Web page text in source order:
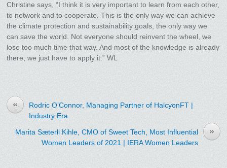
Christine says, “I think it is very important to learn from each other,
to network and to cooperate. This is the only way we can achieve
the climate protection and sustainability goals, the only way we
can save the world. Not everyone should reinvent the wheel, we
lose too much time that way. And most of the knowledge is already
there, we just have to apply it.” WL
«
Rodric O’Connor, Managing Partner of HalcyonFT |
Industry Era
»
Marita Sæterli Kihle, CMO of Sweet Tech, Most Influential
Women Leaders of 2021 | IERA Women Leaders